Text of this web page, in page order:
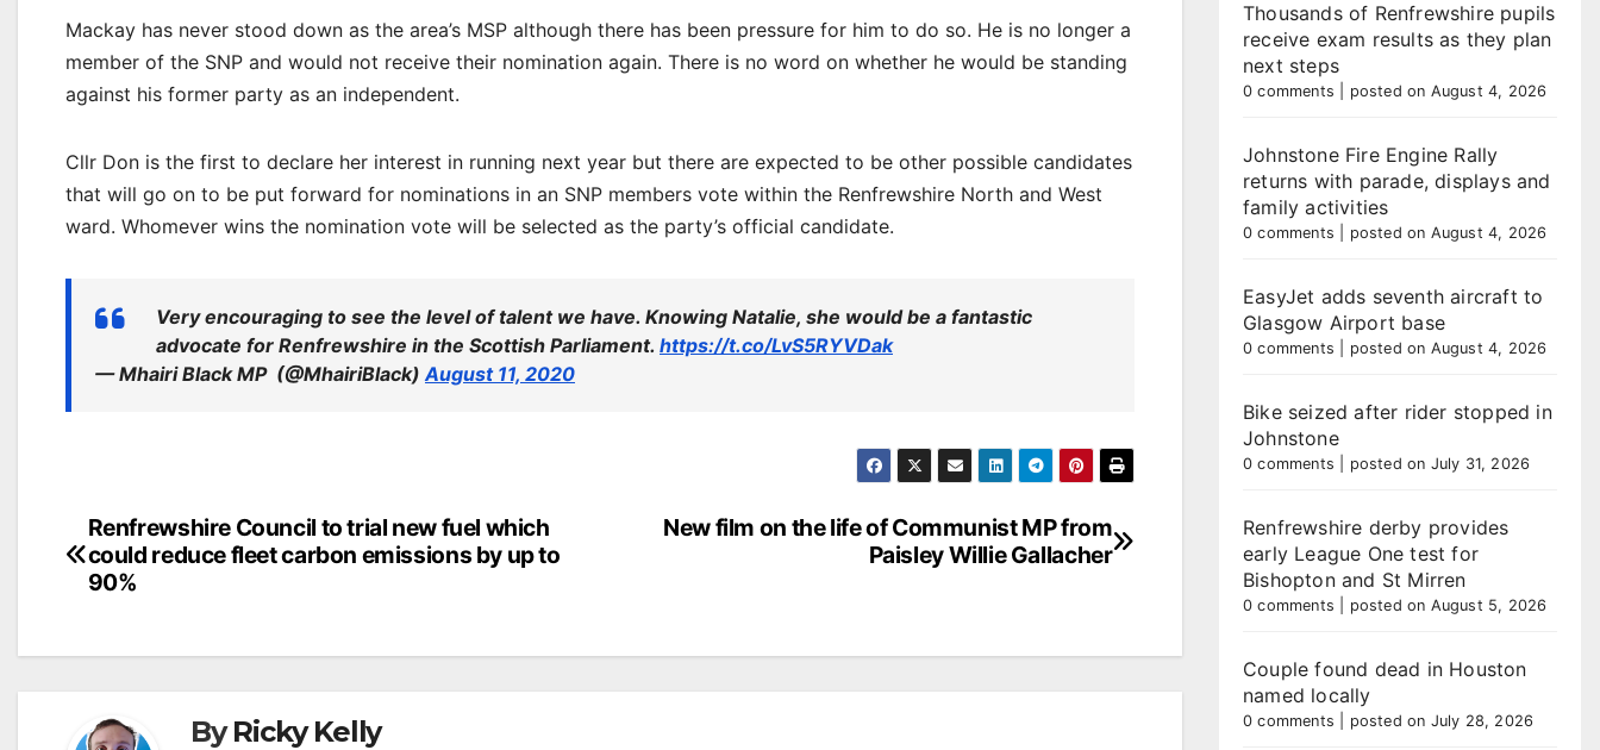
Mackay has never stood down as the area’s MSP although there has been pressure for him to do so. He is no longer a
member of the SNP and would not receive their nomination again. There is no word on whether he would be standing
against his former party as an independent.
Cllr Don is the first to declare her interest in running next year but there are expected to be other possible candidates
that will go on to be put forward for nominations in an SNP members vote within the Renfrewshire North and West
ward. Whomever wins the nomination vote will be selected as the party’s official candidate.
Very encouraging to see the level of talent we have. Knowing Natalie, she would be a fantastic
advocate for Renfrewshire in the Scottish Parliament. https://t.co/LvS5RYVDak
— Mhairi Black MP ️‍ (@MhairiBlack)August 11, 2020
Post
navigation
New film on the life of Communist MP from
Paisley Willie Gallacher
Renfrewshire Council to trial new fuel which
could reduce fleet carbon emissions by up to
90%
ByRicky Kelly
Thousands of Renfrewshire pupils
receive exam results as they plan
next steps
0 comments posted on August 4, 2026
Johnstone Fire Engine Rally
returns with parade, displays and
family activities
0 comments posted on August 4, 2026
EasyJet adds seventh aircraft to
Glasgow Airport base
0 comments posted on August 4, 2026
Bike seized after rider stopped in
Johnstone
0 comments posted on July 31, 2026
Renfrewshire derby provides
early League One test for
Bishopton and St Mirren
0 comments posted on August 5, 2026
Couple found dead in Houston
named locally
0 comments posted on July 28, 2026